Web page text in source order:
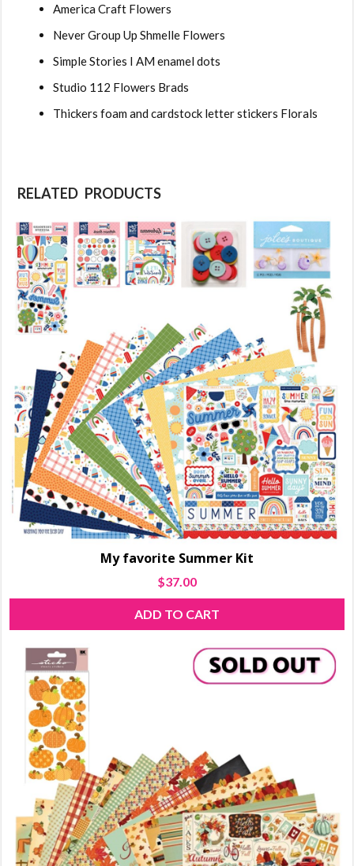
America Craft Flowers
Never Group Up Shmelle Flowers
Simple Stories I AM enamel dots
Studio 112 Flowers Brads
Thickers foam and cardstock letter stickers Florals
RELATED PRODUCTS
My favorite Summer Kit
$37.00
ADD TO CART